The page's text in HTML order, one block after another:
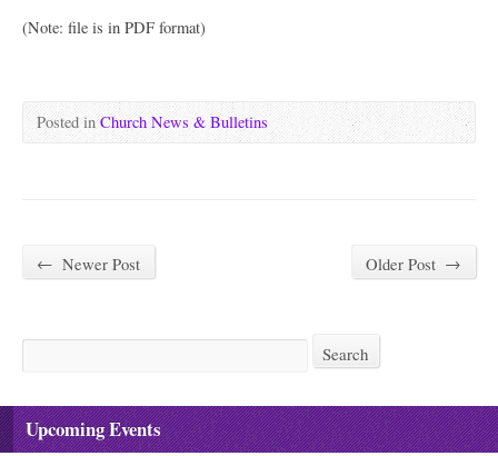
(Note: file is in PDF format)
Posted inChurch News & Bulletins
← Newer Post Older Post →
Search Search
Upcoming Events